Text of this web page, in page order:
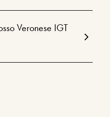
Veronese IGT